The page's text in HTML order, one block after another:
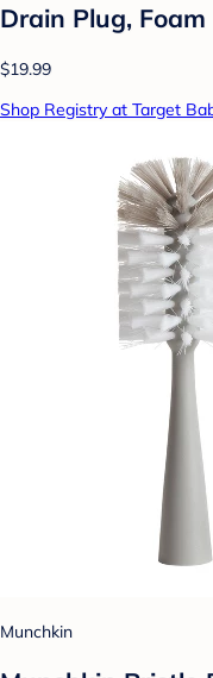
Drain Plug,
$19.99
Shop Registry at Target
Munchkin